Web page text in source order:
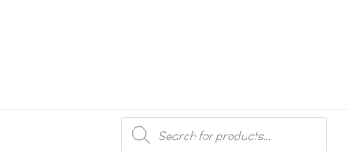
PRODUCTS
SEARCH